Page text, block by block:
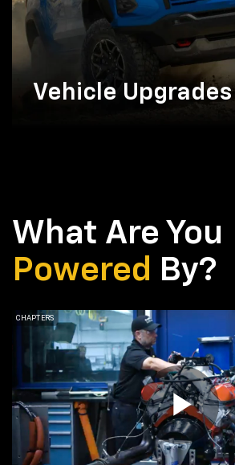
Vehicle Upgrades
What Are You
Powered By?